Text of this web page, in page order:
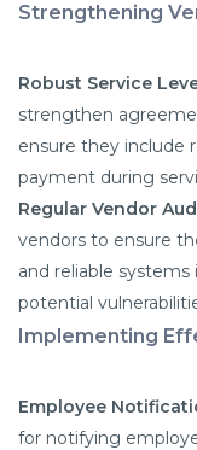
Strengthening
Robust Service
strengthen
ensure they include
payment during
Regular Vendor
vendors to ensure
and reliable
potential
Implementing
Employee
for notifying